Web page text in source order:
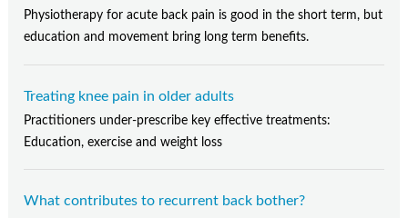
Physiotherapy for acute back pain is good in the short term, but
education and movement bring long term benefits.
Treating knee pain in older adults
Practitioners under-prescribe key effective treatments:
Education, exercise and weight loss
What contributes to recurrent back bother?